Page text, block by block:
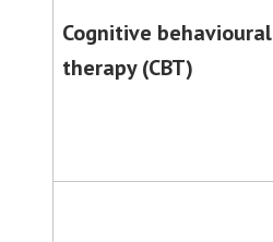
Cognitive behavioural
therapy (CBT)